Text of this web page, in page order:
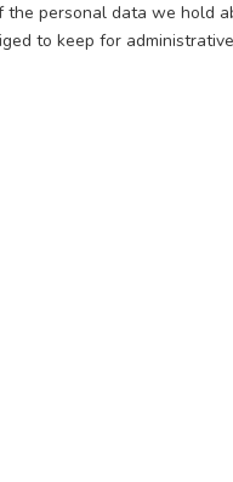
personal data we hold
to keep for